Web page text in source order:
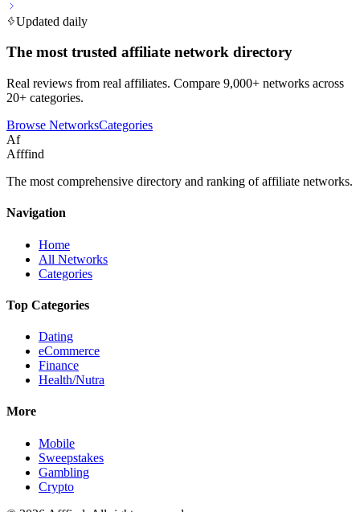
Updated daily
The most trusted affiliate network directory
Real reviews from real affiliates. Compare 9,000+ networks across
20+ categories.
Browse NetworksCategories
Af
Afffind
The most comprehensive directory and ranking of affiliate networks.
Navigation
Home
All Networks
Categories
Top Categories
Dating
eCommerce
Finance
Health/Nutra
More
Mobile
Sweepstakes
Gambling
Crypto